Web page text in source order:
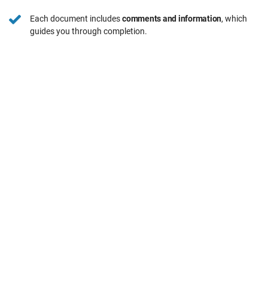
Each document includescomments and information, which
guides you through completion.